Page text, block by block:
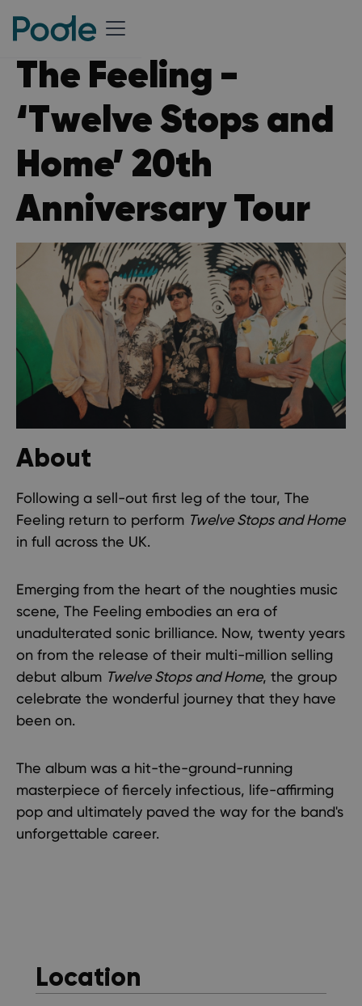
The Feeling -
‘Twelve Stops and
Home’ 20th
Anniversary Tour
About
Following a sell-out first leg of the tour, The
Feeling return to perform Twelve Stops and Home
in full across the UK.
Emerging from the heart of the noughties music
scene, The Feeling embodies an era of
unadulterated sonic brilliance. Now, twenty years
on from the release of their multi-million selling
debut album Twelve Stops and Home, the group
celebrate the wonderful journey that they have
been on.
The album was a hit-the-ground-running
masterpiece of fiercely infectious, life-affirming
pop and ultimately paved the way for the band's
unforgettable career.
Location